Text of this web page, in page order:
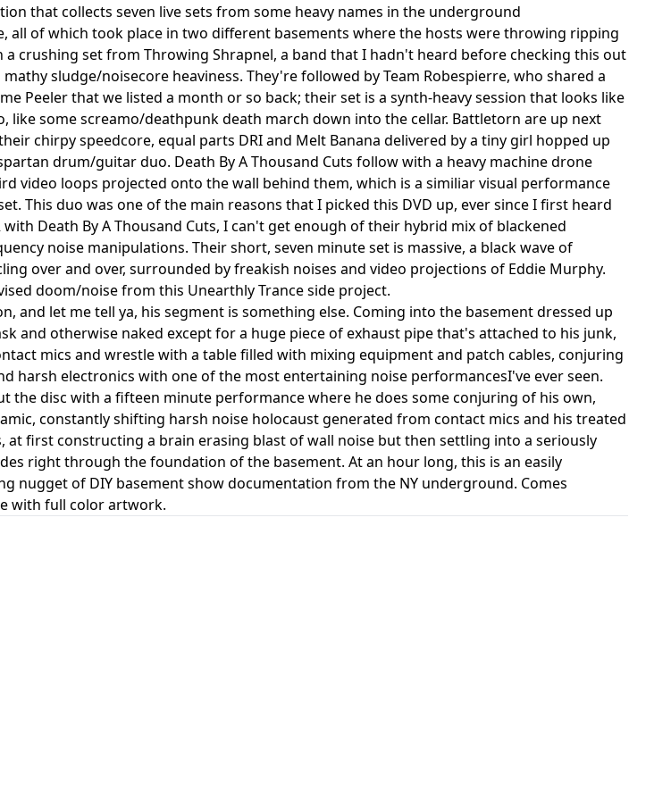
that collects seven live sets from some heavy names in the underground
all of which took place in two different basements where the hosts were throwing ripping
a crushing set from Throwing Shrapnel, a band that I hadn't heard before checking this out
sludge/noisecore heaviness. They're followed by Team Robespierre, who shared a
Peeler that we listed a month or so back; their set is a synth-heavy session that looks like
like some screamo/deathpunk death march down into the cellar. Battletorn are up next
chirpy speedcore, equal parts DRI and Melt Banana delivered by a tiny girl hopped up
drum/guitar duo. Death By A Thousand Cuts follow with a heavy machine drone
video loops projected onto the wall behind them, which is a similiar visual performance
This duo was one of the main reasons that I picked this DVD up, ever since I first heard
Death By A Thousand Cuts, I can't get enough of their hybrid mix of blackened
noise manipulations. Their short, seven minute set is massive, a black wave of
over and over, surrounded by freakish noises and video projections of Eddie Murphy.
doom/noise from this Unearthly Trance side project.
and let me tell ya, his segment is something else. Coming into the basement dressed up
and otherwise naked except for a huge piece of exhaust pipe that's attached to his junk,
mics and wrestle with a table filled with mixing equipment and patch cables, conjuring
harsh electronics with one of the most entertaining noise performancesI've ever seen.
the disc with a fifteen minute performance where he does some conjuring of his own,
constantly shifting harsh noise holocaust generated from contact mics and his treated
at first constructing a brain erasing blast of wall noise but then settling into a seriously
right through the foundation of the basement. At an hour long, this is an easily
nugget of DIY basement show documentation from the NY underground. Comes
with full color artwork.